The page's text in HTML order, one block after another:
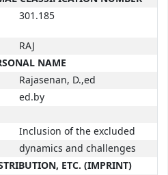
301.185
RAJ
NAME
Rajasenan, D.,ed
ed.by
Inclusion of the excluded
dynamics and challenges
ETC. (IMPRINT)